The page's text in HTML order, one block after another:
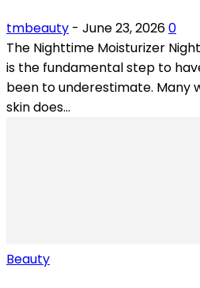
tmbeauty - June 23, 20260
The Nighttime Moisturizer
is the fundamental step to
been to underestimate. Many
skin does...
Beauty